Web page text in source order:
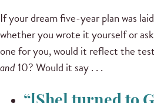
If your dream five-year plan was
whether you wrote it yourself or
one for you, would it reflect the
and10? Would it say . . .